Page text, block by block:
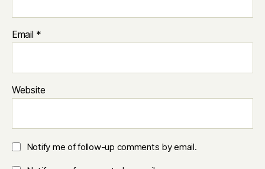
Email *
Website
Notify me of follow-up comments by email.